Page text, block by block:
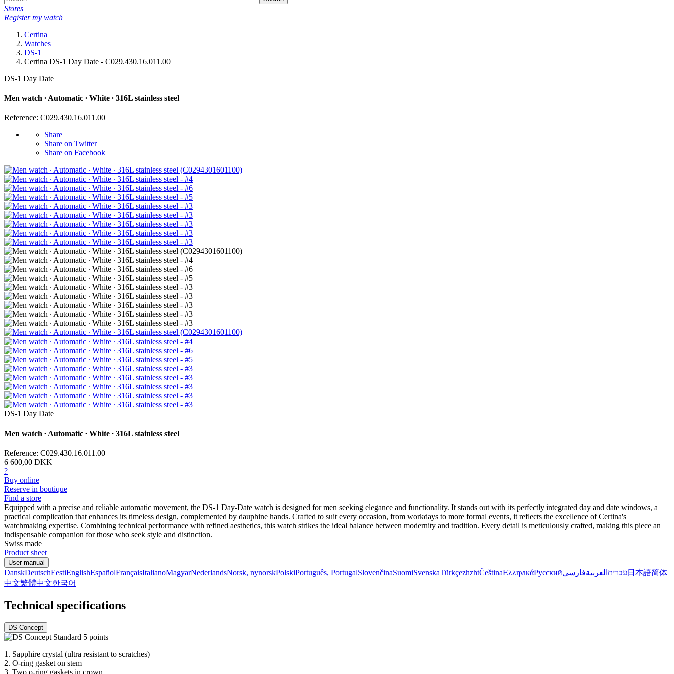
Stores
Register my watch
Certina
Watches
DS-1
Certina DS-1 Day Date - C029.430.16.011.00
DS-1 Day Date
Men watch ∙ Automatic ∙ White ∙ 316L stainless steel
Reference: C029.430.16.011.00
Share
Share on Twitter
Share on Facebook
DS-1 Day Date
Men watch ∙ Automatic ∙ White ∙ 316L stainless steel
Reference: C029.430.16.011.00
6 600,00 DKK
?
Buy online
Reserve in boutique
Find a store
Equipped with a precise and reliable automatic movement, the DS-1 Day-Date watch is designed for men seeking elegance and functionality. It stands out with its perfectly integrated day and date windows, a
practical complication that enhances its timeless design, complemented by dauphine hands. Crafted to suit every occasion, from workdays to more formal events, it reflects the excellence of Certina's
watchmaking expertise. Combining technical performance with refined aesthetics, this watch strikes the ideal balance between modernity and tradition. Every detail is meticulously crafted, making this piece an
indispensable companion for those who seek style and distinction.
Swiss made
Product sheet
User manual
DanskDeutschEestiEnglishEspañolFrançaisItalianoMagyarNederlandsNorsk, nynorskPolskiPortuguês, PortugalSlovenčinaSuomiSvenskaTürkçezhzhtČeštinaΕλληνικάРусский עברית العربيةفارسی 日本語简体
中文繁體中文한국어
Technical specifications
DS Concept
1. Sapphire crystal (ultra resistant to scratches)
2. O-ring gasket on stem
3. Two o-ring gaskets in crown